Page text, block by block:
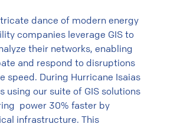
dance of modern energy
companies leverage GIS to
their networks, enabling
and respond to disruptions
speed. During Hurricane Isaias
using our suite of GIS solutions
power 30% faster by
infrastructure. This